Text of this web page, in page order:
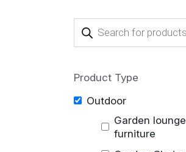
Products
search
Product Type
Outdoor
Garden lounge
furniture